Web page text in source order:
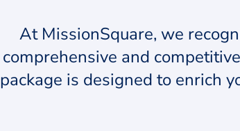
At MissionSquare, we
comprehensive and
package is designed to enrich